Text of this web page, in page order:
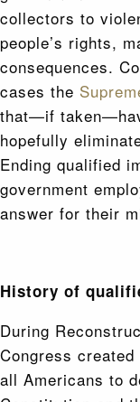
collectors to
people’s rights,
consequences.
cases the
that—if
hopefully
Ending qualified
government
answer for their
History of
During
Congress
all Americans to